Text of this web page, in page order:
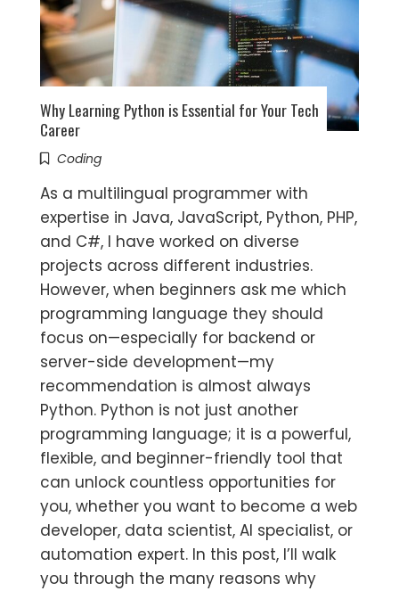
Why Learning Python is Essential for Your Tech
Career
Coding
As a multilingual programmer with
expertise in Java, JavaScript, Python, PHP,
and C#, I have worked on diverse
projects across different industries.
However, when beginners ask me which
programming language they should
focus on—especially for backend or
server-side development—my
recommendation is almost always
Python. Python is not just another
programming language; it is a powerful,
flexible, and beginner-friendly tool that
can unlock countless opportunities for
you, whether you want to become a web
developer, data scientist, AI specialist, or
automation expert. In this post, I’ll walk
you through the many reasons why